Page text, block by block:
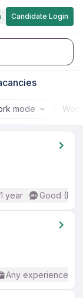
Candidate Login
mode
year Good
Any experience